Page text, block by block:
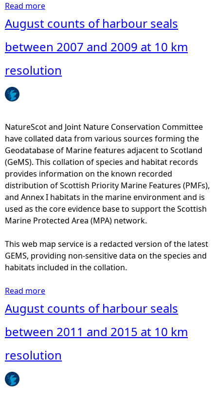
Read more
o
t
A
u
t
c
o
u
n
t
s
o
f
a
r
b
s
a
s
August counts of harbour seals
between 2007 and 2009 at 10 km
resolution
NatureScot and Joint Nature Conservation Committee
have collated data from various sources forming the
Geodatabase of Marine features adjacent to Scotland
(GeMS). This collation of species and habitat records
provides information on the known recorded
distribution of Scottish Priority Marine Features (PMFs),
and Annex I habitats in the marine environment and is
used as the core evidence base to support the Scottish
Marine Protected Area (MPA) network.
This web map service is a redacted version of the latest
GEMS, providing non-sensitive data on the species and
habitats included in the collation.
Read more
o
t
A
u
August counts of harbour seals
between 2011 and 2015 at 10 km
resolution